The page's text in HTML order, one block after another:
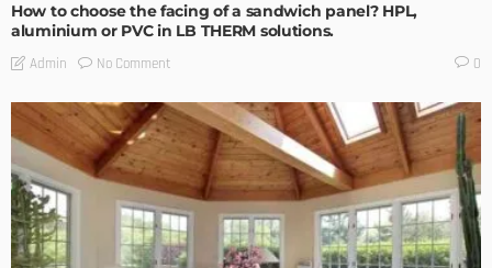
How to choose the facing of a sandwich panel? HPL,
aluminium or PVC in LB THERM solutions.
Admin No Comment 0